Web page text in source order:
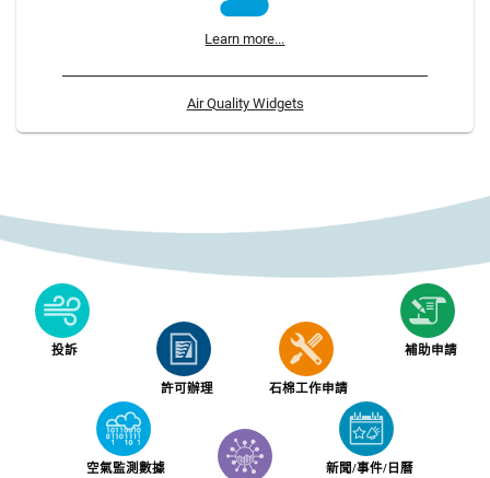
Learn more...
Air Quality Widgets
投訴
許可辦理 石棉工作申請
補助申請
空氣監測數據
新聞/事件/日曆